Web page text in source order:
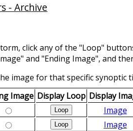
- Archive
click any of the "Loop"
and "Ending Image", and
image for that specific synoptic
Image Display Loop Display
Image
Image